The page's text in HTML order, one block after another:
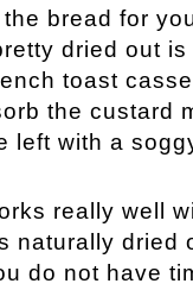
bread for
dried out is
toast
the custard
left with a
really well
naturally dried
do not have